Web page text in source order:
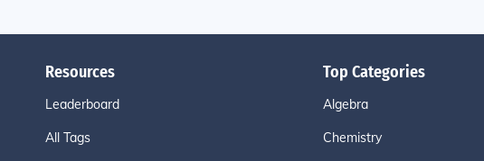
Resources
Leaderboard
All Tags
Top Categories
Algebra
Chemistry